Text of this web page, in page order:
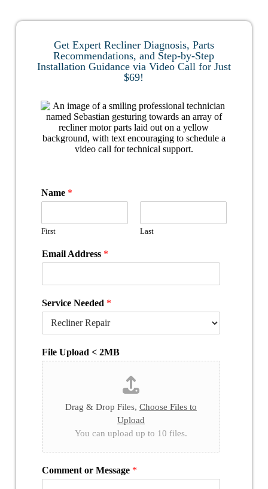
Get Expert Recliner Diagnosis, Parts
Recommendations, and Step-by-Step
Installation Guidance via Video Call for Just
$69!
Name *
First Last
Email Address *
Service Needed *
File Upload < 2MB
Drag & Drop Files, Choose Files to
Upload
You can upload up to 10 files.
Comment or Message *